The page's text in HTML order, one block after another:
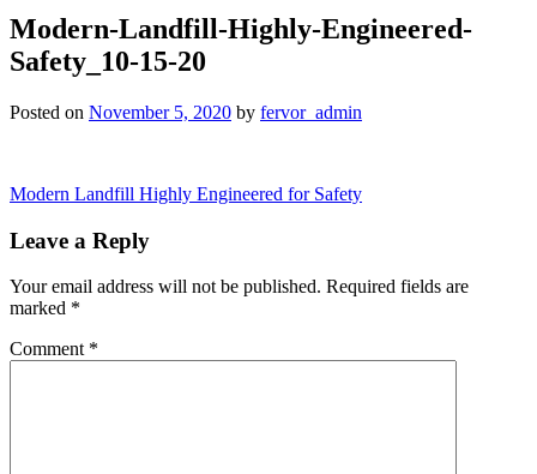
Modern-Landfill-Highly-Engineered-
Safety_10-15-20
Posted on November 5, 2020 by fervor_admin
Post
navigation
Modern Landfill Highly Engineered for Safety
Leave a Reply
Your email address will not be published. Required fields are
marked *
Comment *